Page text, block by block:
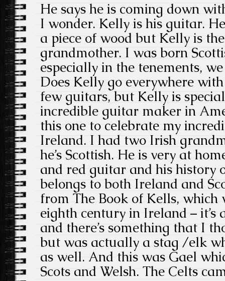
He says he is coming down
I wonder. Kelly is his guitar.
a piece of wood but Kelly is
grandmother. I was born
especially in the tenements,
Does Kelly go everywhere
few guitars, but Kelly is
incredible guitar maker in
this one to celebrate my
Ireland. I had two Irish
he’s Scottish. He is very at
and red guitar and his history
belongs to both Ireland and
from The Book of Kells,
eighth century in Ireland – it’s
and there’s something that I
but was actually a stag /elk
as well. And this was Gael
Scots and Welsh. The Celts